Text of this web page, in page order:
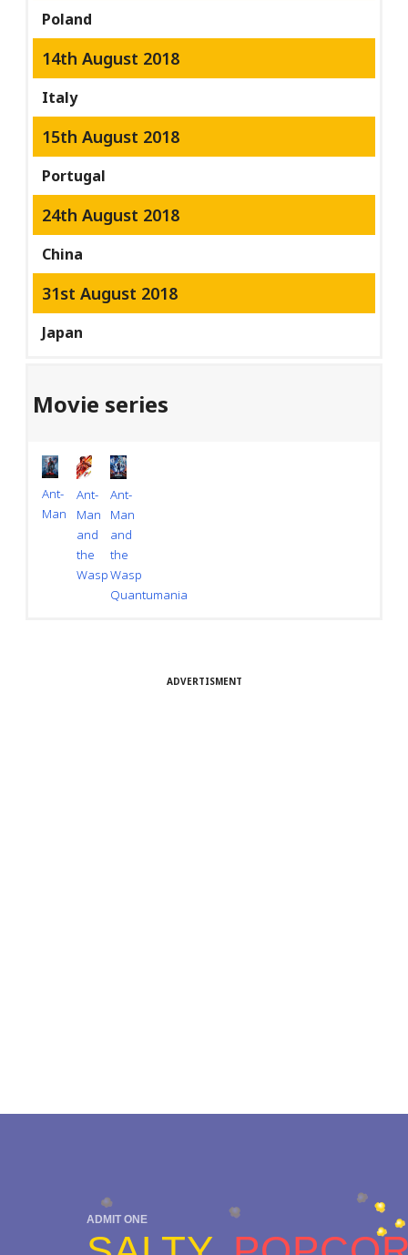
Poland
14th August 2018
Italy
15th August 2018
Portugal
24th August 2018
China
31st August 2018
Japan
Movie series
Ant-
Man
Ant-
Man
and
the
Wasp
Ant-
Man
and
the
Wasp
Quantumania
ADVERTISMENT
ADMIT ONE